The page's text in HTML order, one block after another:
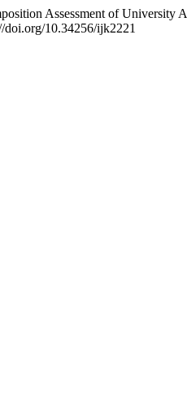
Assessment of University
doi.org/10.34256/ijk2221